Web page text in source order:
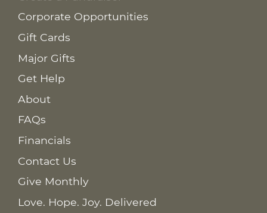
Corporate Opportunities
Gift Cards
Major Gifts
Get Help
About
FAQs
Financials
Contact Us
Give Monthly
Love. Hope. Joy. Delivered